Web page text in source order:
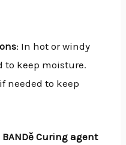
: In hot or windy
to keep moisture.
needed to keep
BANDě Curing agent